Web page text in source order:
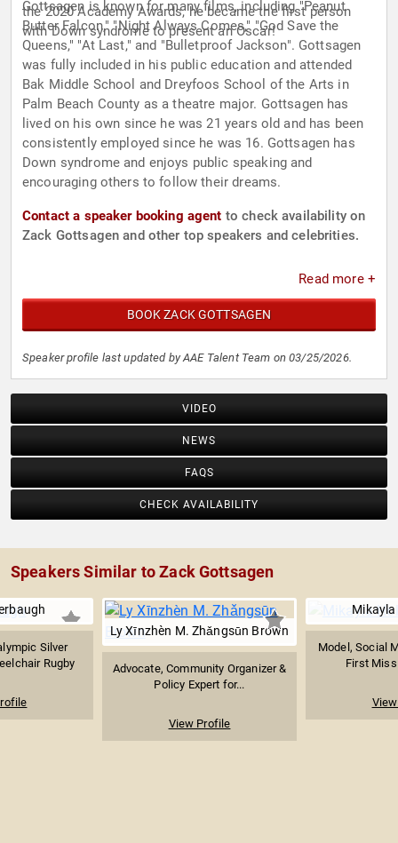
the 2020 Academy Awards, he became the first person
with Down syndrome to present an Oscar!
Gottsagen is known for many films, including "Peanut
Butter Falcon," "Night Always Comes," "God Save the
Queens," "At Last," and "Bulletproof Jackson". Gottsagen
was fully included in his public education and attended
Bak Middle School and Dreyfoos School of the Arts in
Palm Beach County as a theatre major. Gottsagen has
lived on his own since he was 21 years old and has been
consistently employed since he was 16. Gottsagen has
Down syndrome and enjoys public speaking and
encouraging others to follow their dreams.
Contact a speaker booking agent to check availability on
Zack Gottsagen and other top speakers and celebrities.
Read more +
BOOK ZACK GOTTSAGEN
Speaker profile last updated by AAE Talent Team on 03/25/2026.
VIDEO
NEWS
FAQS
CHECK AVAILABILITY
Speakers Similar to Zack Gottsagen
Silver
Rugby
Ly Xīnzhèn M. Zhǎngsūn Brown
Advocate, Community Organizer &
Policy Expert for...
View Profile
Model, Social
First Miss